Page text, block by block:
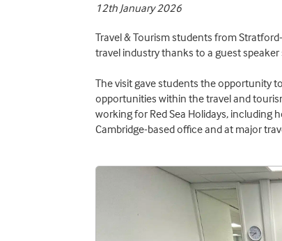
12th January 2026
Travel & Tourism students from
travel industry thanks to a guest speaker
The visit gave students the opportunity
opportunities within the travel and
working for Red Sea Holidays,
Cambridge-based office and at major